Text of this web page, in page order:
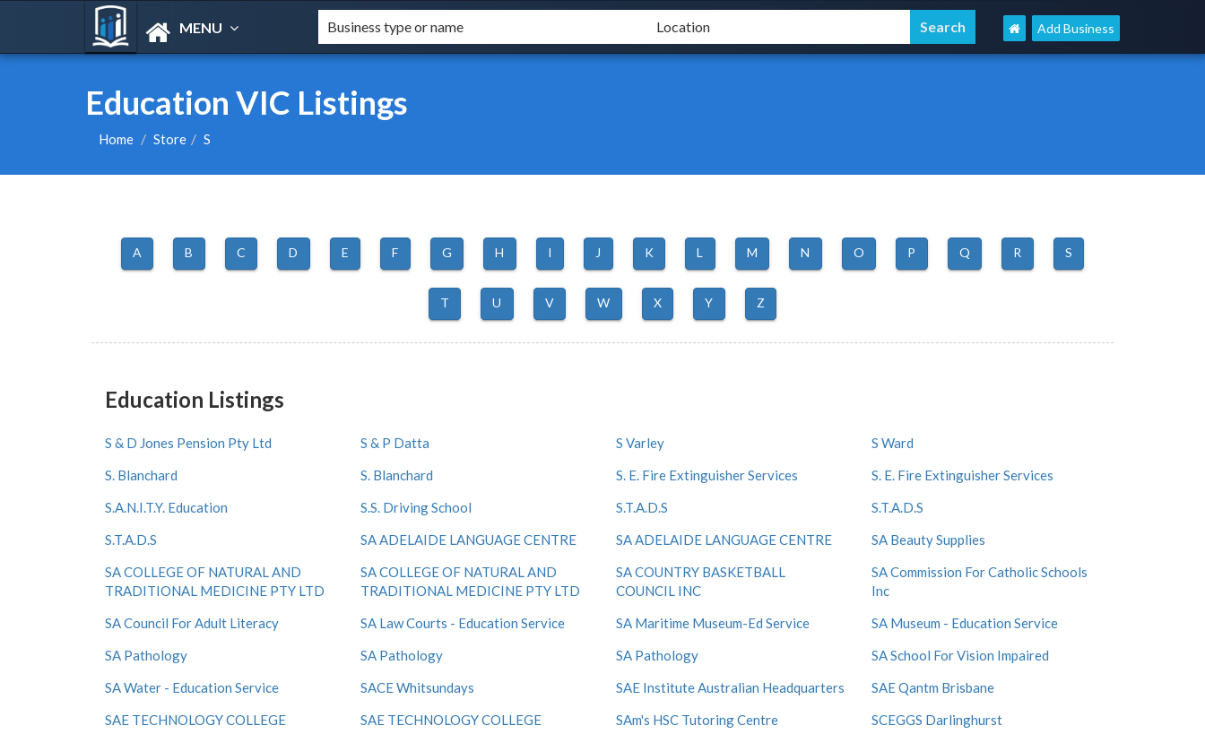
MENU Add Business
Education VIC Listings
Home Store S
A B C D E F G H I J K L M N O P Q R S
T U V W X Y Z
Education Listings
S & D Jones Pension Pty Ltd S & P Datta S Varley
S Ward
S. Blanchard
S. Blanchard S. E. Fire Extinguisher Services
S. E. Fire Extinguisher Services
S.A.N.I.T.Y. Education
S.S. Driving School S.T.A.D.S
S.T.A.D.S
S.T.A.D.S
SA ADELAIDE LANGUAGE CENTRE SA ADELAIDE LANGUAGE CENTRE
SA Beauty Supplies
SA COLLEGE OF NATURAL AND
TRADITIONAL MEDICINE PTY LTD
SA COLLEGE OF NATURAL AND
TRADITIONAL MEDICINE PTY LTD
SA COUNTRY BASKETBALL
COUNCIL INC
SA Commission For Catholic Schools
Inc
SA Council For Adult Literacy
SA Law Courts - Education Service SA Maritime Museum-Ed Service
SA Museum - Education Service
SA Pathology
SA Pathology SA Pathology
SA School For Vision Impaired
SA Water - Education Service
SACE Whitsundays SAE Institute Australian Headquarters
SAE Qantm Brisbane
SAE TECHNOLOGY COLLEGE
SAE TECHNOLOGY COLLEGE SAm's HSC Tutoring Centre
SCEGGS Darlinghurst